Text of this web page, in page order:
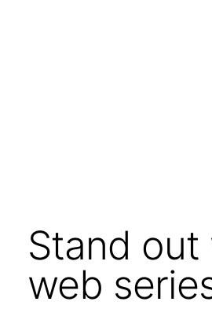
Stand out
web